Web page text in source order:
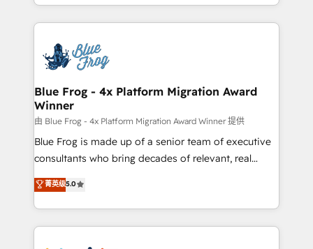
team of 25+ experts Contact us today to help you
get more from your investment in HubSpot.
Excellence. With our targeted processes, we
strengthen your digital transformation and minimize
Implementation partner, we provide expertise to
drive your business forward. Since 2015 we are fully
dedicated to HubSpot and with an experienced
team (50+), we work with reputable companies in
B2B sectors such as manufacturing, SaaS and
business services. We prepare a customized
business case that demonstrates the value and
detailed financial rationale with a focus on ROI and
TCO. As a trusted extension of your team, we
Blue Frog - 4x Platform Migration Award
Winner
由 Blue Frog - 4x Platform Migration Award Winner 提供
Blue Frog is made up of a senior team of executive
consultants who bring decades of relevant, real
world experience to our client engagements. "Blue
Frog is a top, trusted partner in HubSpot's
ecosystem for a reason. Their team brings over a
decade of experience to the table, along with deep
菁英级5.0